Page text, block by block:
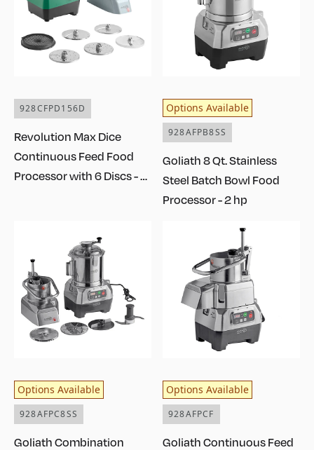
928CFPD156D
Revolution Max Dice
Continuous Feed Food
Processor with 6 Discs - 1
Options Available
928AFPB8SS
Goliath 8 Qt. Stainless
Steel Batch Bowl Food
Processor - 2 hp
Options Available
928AFPC8SS
Goliath Combination
Options Available
928AFPCF
Goliath Continuous Feed